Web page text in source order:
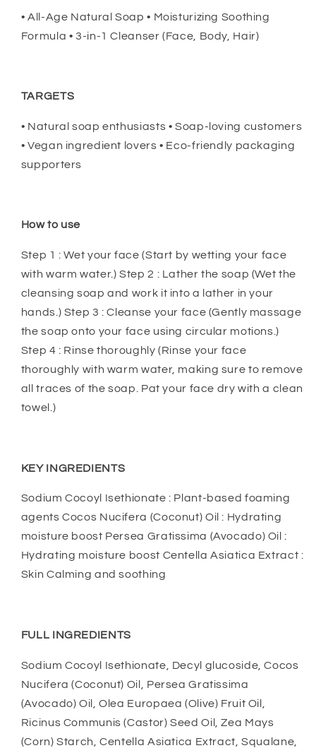
• All-Age Natural Soap • Moisturizing Soothing
Formula • 3-in-1 Cleanser (Face, Body, Hair)
TARGETS
• Natural soap enthusiasts • Soap-loving customers
• Vegan ingredient lovers • Eco-friendly packaging
supporters
How to use
Step 1 : Wet your face (Start by wetting your face
with warm water.) Step 2 : Lather the soap (Wet the
cleansing soap and work it into a lather in your
hands.) Step 3 : Cleanse your face (Gently massage
the soap onto your face using circular motions.)
Step 4 : Rinse thoroughly (Rinse your face
thoroughly with warm water, making sure to remove
all traces of the soap. Pat your face dry with a clean
towel.)
KEY INGREDIENTS
Sodium Cocoyl Isethionate : Plant-based foaming
agents Cocos Nucifera (Coconut) Oil : Hydrating
moisture boost Persea Gratissima (Avocado) Oil :
Hydrating moisture boost Centella Asiatica Extract :
Skin Calming and soothing
FULL INGREDIENTS
Sodium Cocoyl Isethionate, Decyl glucoside, Cocos
Nucifera (Coconut) Oil, Persea Gratissima
(Avocado) Oil, Olea Europaea (Olive) Fruit Oil,
Ricinus Communis (Castor) Seed Oil, Zea Mays
(Corn) Starch, Centella Asiatica Extract, Squalane,